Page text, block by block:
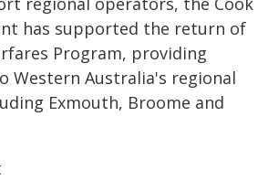
has supported the return of
Program, providing
Western Australia's regional
Exmouth, Broome and